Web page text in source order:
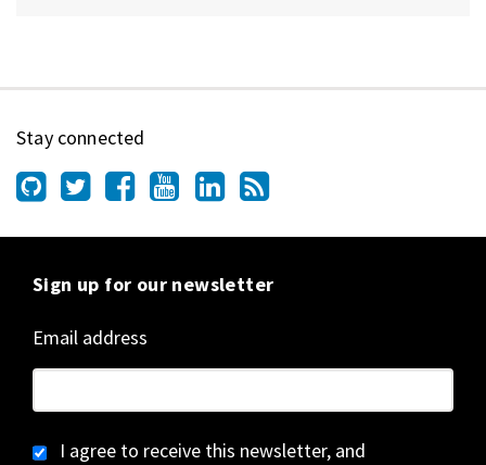
Stay connected
Sign up for our newsletter
Email address
I agree to receive this newsletter, and